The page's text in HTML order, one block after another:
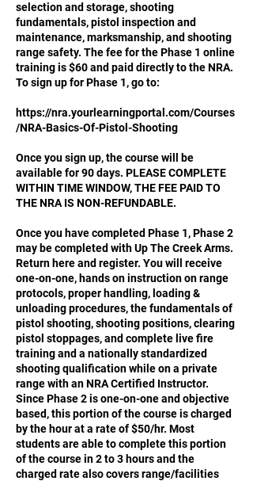
selection and storage, shooting
fundamentals, pistol inspection and
maintenance, marksmanship, and shooting
range safety. The fee for the Phase 1 online
training is $60 and paid directly to the NRA.
To sign up for Phase 1, go to:
https://nra.yourlearningportal.com/Courses
/NRA-Basics-Of-Pistol-Shooting
Once you sign up, the course will be
available for 90 days. PLEASE COMPLETE
WITHIN TIME WINDOW, THE FEE PAID TO
THE NRA IS NON-REFUNDABLE.
Once you have completed Phase 1, Phase 2
may be completed with Up The Creek Arms.
Return here and register. You will receive
one-on-one, hands on instruction on range
protocols, proper handling, loading &
unloading procedures, the fundamentals of
pistol shooting, shooting positions, clearing
pistol stoppages, and complete live fire
training and a nationally standardized
shooting qualification while on a private
range with an NRA Certified Instructor.
Since Phase 2 is one-on-one and objective
based, this portion of the course is charged
by the hour at a rate of $50/hr. Most
students are able to complete this portion
of the course in 2 to 3 hours and the
charged rate also covers range/facilities